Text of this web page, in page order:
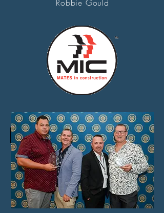
Robbie Gould